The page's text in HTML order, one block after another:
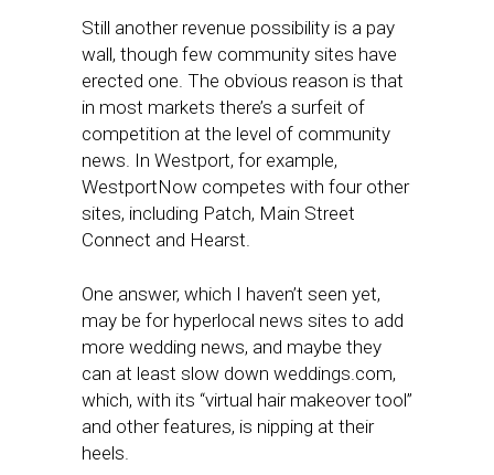
Still another revenue possibility is a pay
wall, though few community sites have
erected one. The obvious reason is that
in most markets there’s a surfeit of
competition at the level of community
news. In Westport, for example,
WestportNow competes with four other
sites, including Patch, Main Street
Connect and Hearst.
One answer, which I haven’t seen yet,
may be for hyperlocal news sites to add
more wedding news, and maybe they
can at least slow down weddings.com,
which, with its “virtual hair makeover tool”
and other features, is nipping at their
heels.